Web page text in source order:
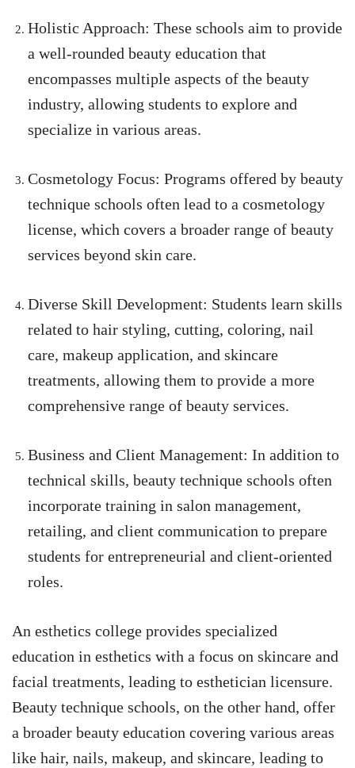
Holistic Approach: These schools aim to provide
a well-rounded beauty education that
encompasses multiple aspects of the beauty
industry, allowing students to explore and
specialize in various areas.
Cosmetology Focus: Programs offered by beauty
technique schools often lead to a cosmetology
license, which covers a broader range of beauty
services beyond skin care.
Diverse Skill Development: Students learn skills
related to hair styling, cutting, coloring, nail
care, makeup application, and skincare
treatments, allowing them to provide a more
comprehensive range of beauty services.
Business and Client Management: In addition to
technical skills, beauty technique schools often
incorporate training in salon management,
retailing, and client communication to prepare
students for entrepreneurial and client-oriented
roles.
An esthetics college provides specialized
education in esthetics with a focus on skincare and
facial treatments, leading to esthetician licensure.
Beauty technique schools, on the other hand, offer
a broader beauty education covering various areas
like hair, nails, makeup, and skincare, leading to